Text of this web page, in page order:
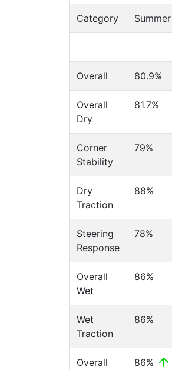
Category
Overall 80.9%
Overall
Dry
81.7%
Corner
Stability
79%
Dry
Traction
88%
Steering
Response
78%
Overall
Wet
86%
Wet
Traction
86%
Overall
86%